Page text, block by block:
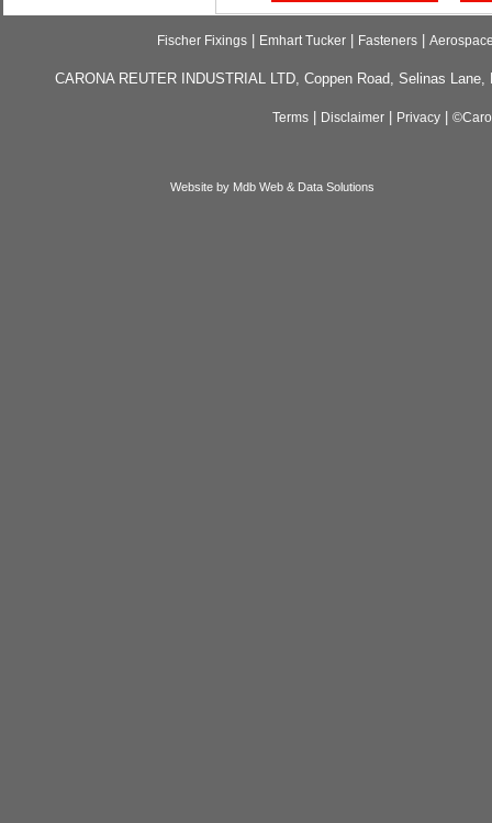
Fischer Fixings| Emhart Tucker| Fasteners|
CARONA REUTER INDUSTRIAL LTD, Coppen Road, Selinas
Terms| Disclaimer| Privacy|
Website by Mdb Web & Data Solutions